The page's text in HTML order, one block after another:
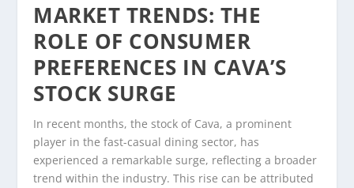
MARKET TRENDS: THE
ROLE OF CONSUMER
PREFERENCES IN CAVA’S
STOCK SURGE
In recent months, the stock of Cava, a prominent
player in the fast-casual dining sector, has
experienced a remarkable surge, reflecting a broader
trend within the industry. This rise can be attributed